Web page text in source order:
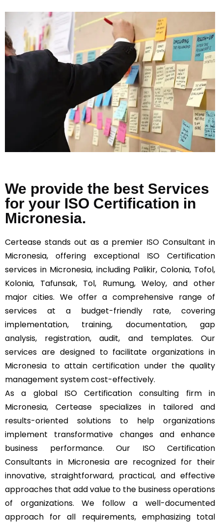
We provide the best Services
for your ISO Certification in
Micronesia.
Certease stands out as a premier ISOConsultant in
Micronesia, offering exceptional ISO Certification
services in Micronesia, including Palikir, Colonia, Tofol,
Kolonia, Tafunsak, Tol, Rumung, Weloy, and other
major cities. We offer a comprehensive range of
services at a budget-friendly rate, covering
implementation, training, documentation, gap
analysis, registration, audit, and templates. Our
services are designed to facilitate organizations in
Micronesia to attain certification under the quality
management system cost-effectively.
As a global ISO Certification consulting firm in
Micronesia, Certease specializes in tailored and
results-oriented solutions to help organizations
implement transformative changes and enhance
business performance. Our ISO Certification
Consultants in Micronesia are recognized for their
innovative, straightforward, practical, and effective
approaches that add value to the business operations
of organizations. We follow a well-documented
approach for all requirements, emphasizing total